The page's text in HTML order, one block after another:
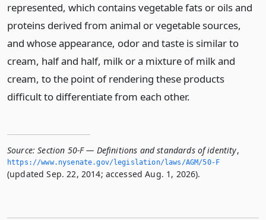
represented, which contains vegetable fats or oils and
proteins derived from animal or vegetable sources,
and whose appearance, odor and taste is similar to
cream, half and half, milk or a mixture of milk and
cream, to the point of rendering these products
difficult to differentiate from each other.
Source: Section 50-F — Definitions and standards of identity,
https://www.­nysenate.­gov/legislation/laws/AGM/50-F
(updated Sep. 22, 2014; accessed Aug. 1, 2026).